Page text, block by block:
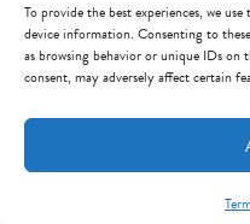
To provide the best experiences, we
device information. Consenting to
as browsing behavior or unique IDs
consent, may adversely affect certain
© Mint Arrow 2026. All